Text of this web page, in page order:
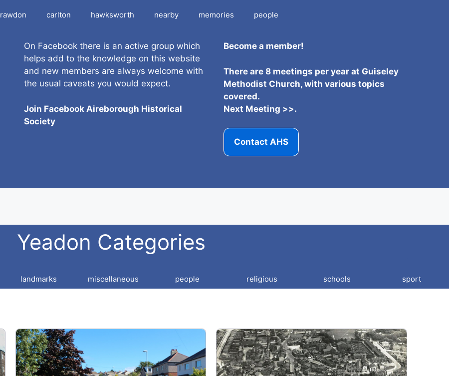
rawdon carlton hawksworth nearby memories people
On Facebook there is an active group which
helps add to the knowledge on this website
and new members are always welcome with
the usual caveats you would expect.
Join Facebook Aireborough Historical
Society
Become a member!
There are 8 meetings per year at Guiseley
Methodist Church, with various topics
covered.
Next Meeting >>.
Contact AHS
Yeadon Categories
landmarks miscellaneous people religious schools sport